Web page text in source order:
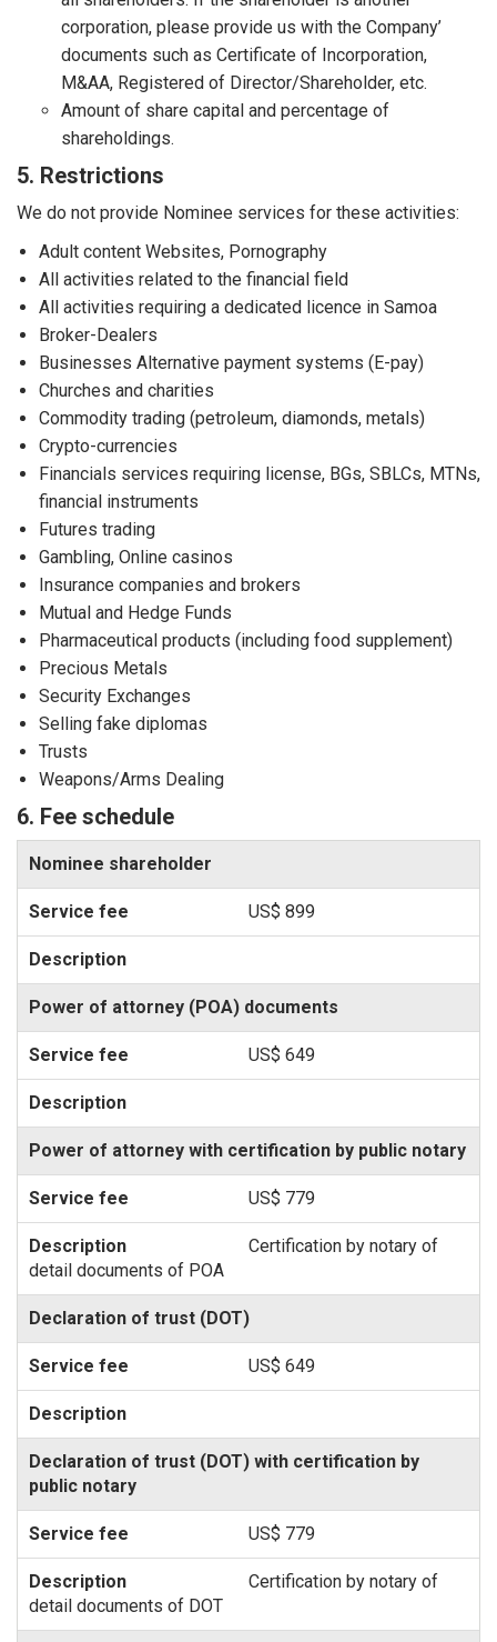
corporation, please provide us with the Company’
documents such as Certificate of Incorporation,
M&AA, Registered of Director/Shareholder, etc.
Amount of share capital and percentage of
shareholdings.
5. Restrictions
We do not provide Nominee services for these activities:
Adult content Websites, Pornography
All activities related to the financial field
All activities requiring a dedicated licence in Samoa
Broker-Dealers
Businesses Alternative payment systems (E-pay)
Churches and charities
Commodity trading (petroleum, diamonds, metals)
Crypto-currencies
Financials services requiring license, BGs, SBLCs, MTNs,
financial instruments
Futures trading
Gambling, Online casinos
Insurance companies and brokers
Mutual and Hedge Funds
Pharmaceutical products (including food supplement)
Precious Metals
Security Exchanges
Selling fake diplomas
Trusts
Weapons/Arms Dealing
6. Fee schedule
Nominee shareholder
US$ 899
Power of attorney (POA) documents
US$ 649
Power of attorney with certification by public notary
US$ 779
Certification by notary of
detail documents of POA
Declaration of trust (DOT)
US$ 649
Declaration of trust (DOT) with certification by
public notary
US$ 779
Certification by notary of
detail documents of DOT